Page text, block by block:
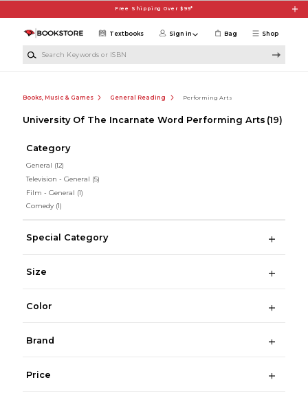
Free Shipping Over $99*
Shop
Textbooks Sign in Bag
Books, Music & Games General Reading Performing Arts
University Of The Incarnate Word Performing Arts (19)
Category
General (12)
Television - General (5)
Film - General (1)
Comedy (1)
Special Category
Size
Color
Brand
Price